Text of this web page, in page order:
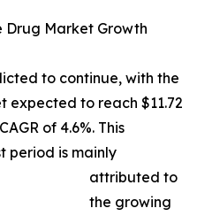
Drug Market Growth
to continue, with the
to reach $11.72
of 4.6%. This
period is mainly
attributed to
the growing